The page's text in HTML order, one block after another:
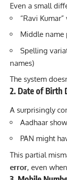
Even a small
“Ravi Kumar”
Middle name
Spelling
names)
The system
2. Date of Birth
A surprisingly
Aadhaar
PAN might
This partial
error, even